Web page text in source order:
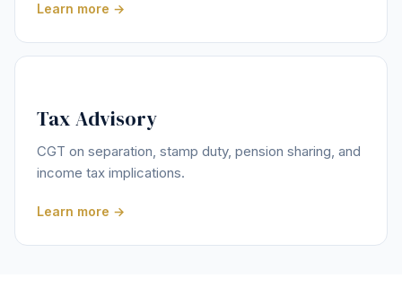
Learn more →
Tax Advisory
CGT on separation, stamp duty, pension sharing, and
income tax implications.
Learn more →